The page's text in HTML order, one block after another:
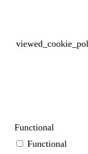
Functional
Functional